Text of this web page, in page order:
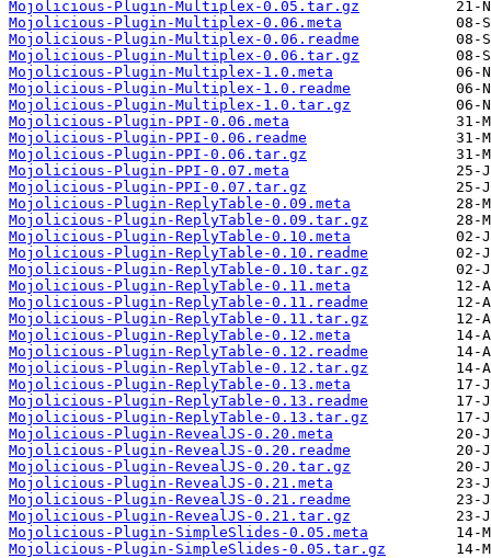
Mojolicious-Plugin-Multiplex-0.05.tar.gz
Mojolicious-Plugin-Multiplex-0.06.meta
Mojolicious-Plugin-Multiplex-0.06.readme
Mojolicious-Plugin-Multiplex-0.06.tar.gz
Mojolicious-Plugin-Multiplex-1.0.meta
Mojolicious-Plugin-Multiplex-1.0.readme
Mojolicious-Plugin-Multiplex-1.0.tar.gz
Mojolicious-Plugin-PPI-0.06.meta
Mojolicious-Plugin-PPI-0.06.readme
Mojolicious-Plugin-PPI-0.06.tar.gz
Mojolicious-Plugin-PPI-0.07.meta
Mojolicious-Plugin-PPI-0.07.tar.gz
Mojolicious-Plugin-ReplyTable-0.09.meta
Mojolicious-Plugin-ReplyTable-0.09.tar.gz
Mojolicious-Plugin-ReplyTable-0.10.meta
Mojolicious-Plugin-ReplyTable-0.10.readme
Mojolicious-Plugin-ReplyTable-0.10.tar.gz
Mojolicious-Plugin-ReplyTable-0.11.meta
Mojolicious-Plugin-ReplyTable-0.11.readme
Mojolicious-Plugin-ReplyTable-0.11.tar.gz
Mojolicious-Plugin-ReplyTable-0.12.meta
Mojolicious-Plugin-ReplyTable-0.12.readme
Mojolicious-Plugin-ReplyTable-0.12.tar.gz
Mojolicious-Plugin-ReplyTable-0.13.meta
Mojolicious-Plugin-ReplyTable-0.13.readme
Mojolicious-Plugin-ReplyTable-0.13.tar.gz
Mojolicious-Plugin-RevealJS-0.20.meta
Mojolicious-Plugin-RevealJS-0.20.readme
Mojolicious-Plugin-RevealJS-0.20.tar.gz
Mojolicious-Plugin-RevealJS-0.21.meta
Mojolicious-Plugin-RevealJS-0.21.readme
Mojolicious-Plugin-RevealJS-0.21.tar.gz
Mojolicious-Plugin-SimpleSlides-0.05.meta
Mojolicious-Plugin-SimpleSlides-0.05.tar.gz